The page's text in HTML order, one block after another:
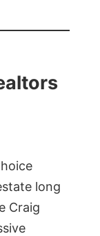
long
Craig